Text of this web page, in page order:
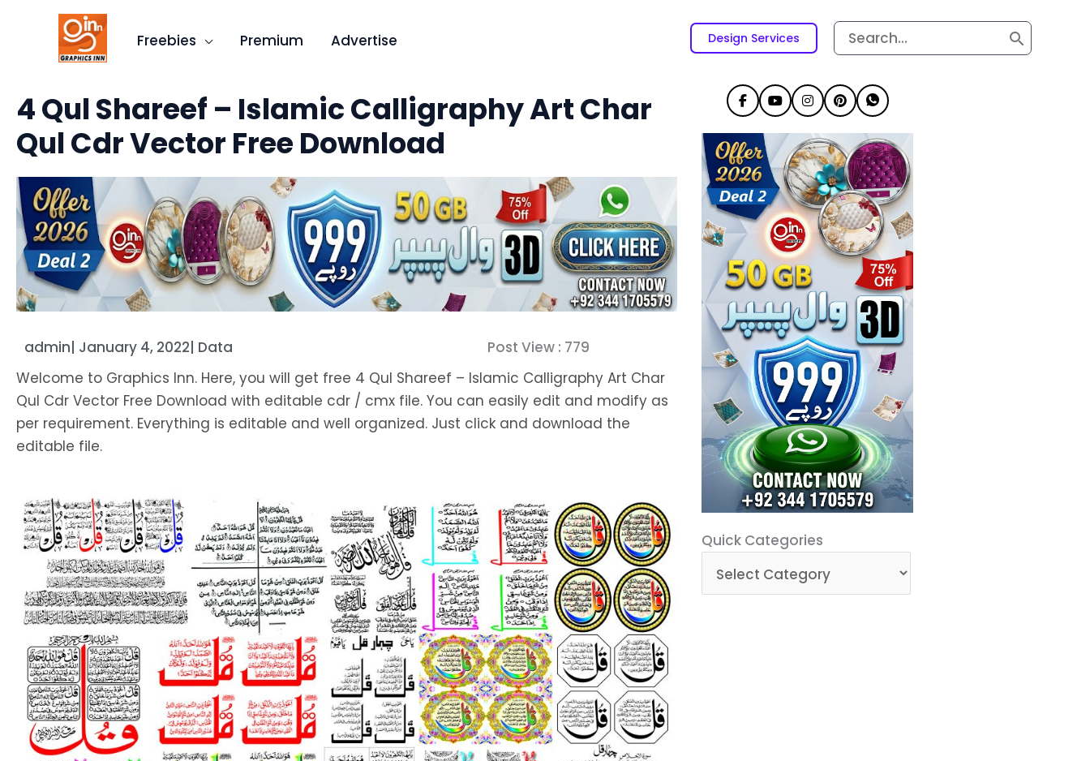
Freebies Premium Advertise Design Services
Search
for:
4 Qul Shareef – Islamic Calligraphy Art Char
Qul Cdr Vector Free Download
admin| January 4, 2022| Data Post View : 779
Welcome to Graphics Inn. Here, you will get free 4 Qul Shareef – Islamic Calligraphy Art Char
Qul Cdr Vector Free Download with editable cdr / cmx file. You can easily edit and modify as
per requirement. Everything is editable and well organized. Just click and download the
editable file.
Quick Categories
Quick